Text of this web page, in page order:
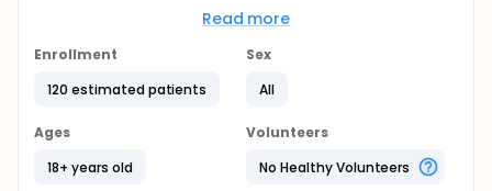
study with parallel groups
Primary Endpoint: Myocardial infarct size
expressed as a percentage of the myocardium
Resonance (CMR) day 4-7
expressed as a percentage to the myocardium
at risk determined by CMR at 6 months.
Global left ventricular function determined by
Read more
Enrollment
120 estimated patients
Sex
All
Ages
18+ years old
Volunteers
No Healthy Volunteers